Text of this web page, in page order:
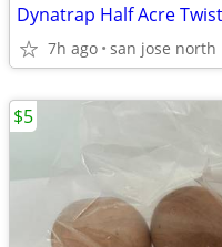
7h ago san jose north
$5